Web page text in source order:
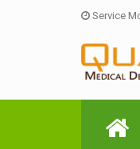
Service